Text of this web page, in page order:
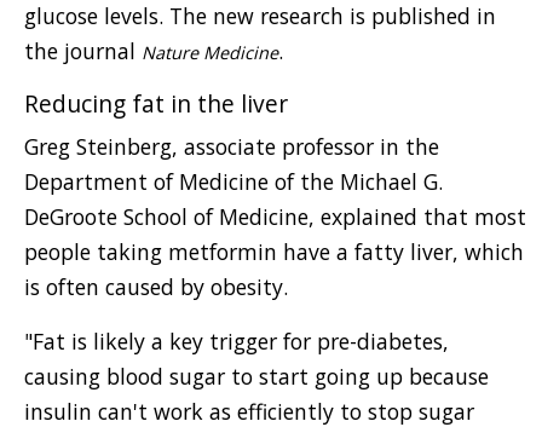
glucose levels. The new research is published in
the journal Nature Medicine.
Reducing fat in the liver
Greg Steinberg, associate professor in the
Department of Medicine of the Michael G.
DeGroote School of Medicine, explained that most
people taking metformin have a fatty liver, which
is often caused by obesity.
"Fat is likely a key trigger for pre-diabetes,
causing blood sugar to start going up because
insulin can't work as efficiently to stop sugar